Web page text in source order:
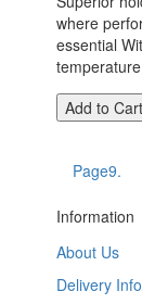
where
essential
Add to Cart
Page9.
Information
About Us
Delivery